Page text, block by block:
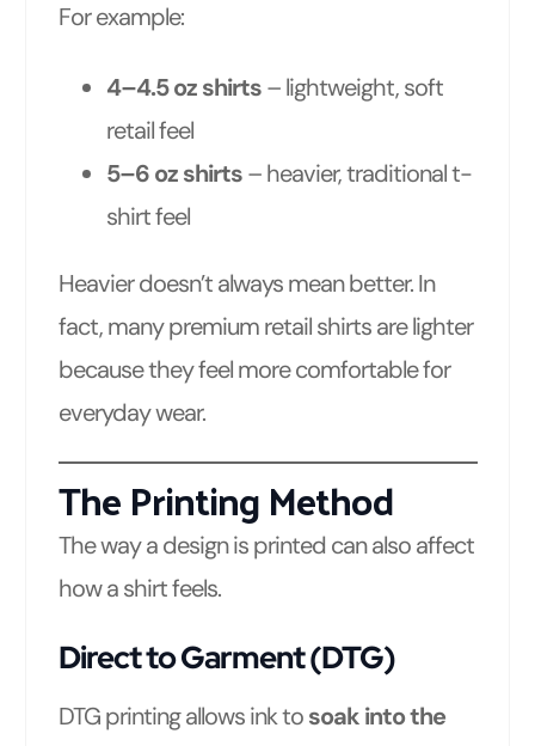
For example:
4–4.5 oz shirts– lightweight, soft
retail feel
5–6 oz shirts– heavier, traditional t-
shirt feel
Heavier doesn’t always mean better. In
fact, many premium retail shirts are lighter
because they feel more comfortable for
everyday wear.
The Printing Method
The way a design is printed can also affect
how a shirt feels.
Direct to Garment (DTG)
DTG printing allows ink tosoak into the